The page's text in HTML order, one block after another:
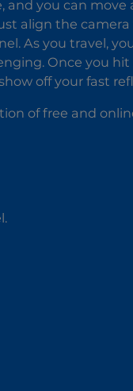
you can move
align the
As you travel,
Once you
off your fast
of free and